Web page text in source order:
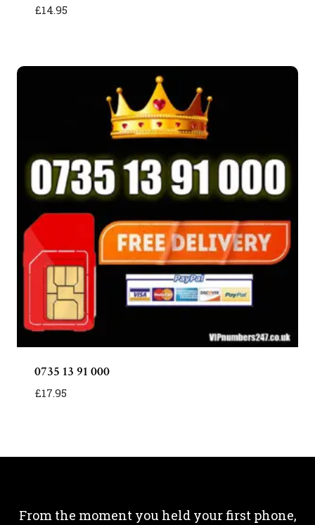
£14.95
0735 13 91 000
£17.95
From the moment you held your first phone,